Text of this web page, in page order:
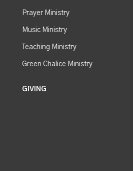
Prayer Ministry
Music Ministry
Teaching Ministry
Green Chalice Ministry
GIVING